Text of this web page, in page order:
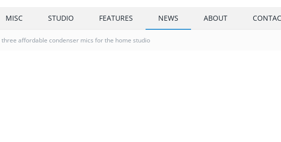
MISC STUDIO FEATURES NEWS ABOUT
three affordable condenser mics for the home studio